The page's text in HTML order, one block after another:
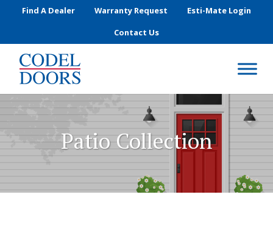
Skip to main content
Find A Dealer Warranty Request
Esti-Mate Login
Contact Us
Patio Collection